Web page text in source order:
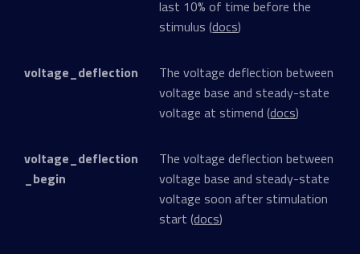
last 10% of time before the
stimulus (docs)
voltage_deflection
The voltage deflection between
voltage base and steady-state
voltage at stimend (docs)
voltage_deflection
_begin
The voltage deflection between
voltage base and steady-state
voltage soon after stimulation
start (docs)